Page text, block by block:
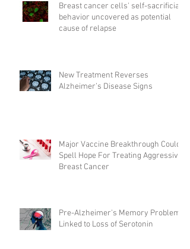
Breast cancer cells' self-sacrificial
behavior uncovered as potential
cause of relapse
New Treatment Reverses
Alzheimer’s Disease Signs
Major Vaccine Breakthrough Could
Spell Hope For Treating Aggressive
Breast Cancer
Pre-Alzheimer's Memory Problems
Linked to Loss of Serotonin